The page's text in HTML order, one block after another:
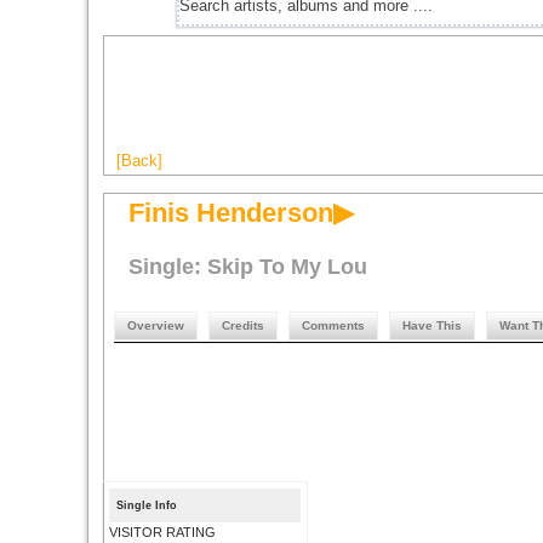
[Back]
Finis Henderson▶
Single: Skip To My Lou
Overview Credits Comments Have This Want
Single Info
VISITOR RATING